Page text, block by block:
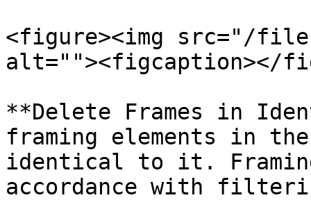
<figure><img src="/files/
alt=""><figcaption></
**Delete Frames in
framing elements in
identical to it.
accordance with